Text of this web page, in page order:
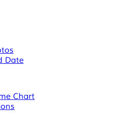
Date
Chart